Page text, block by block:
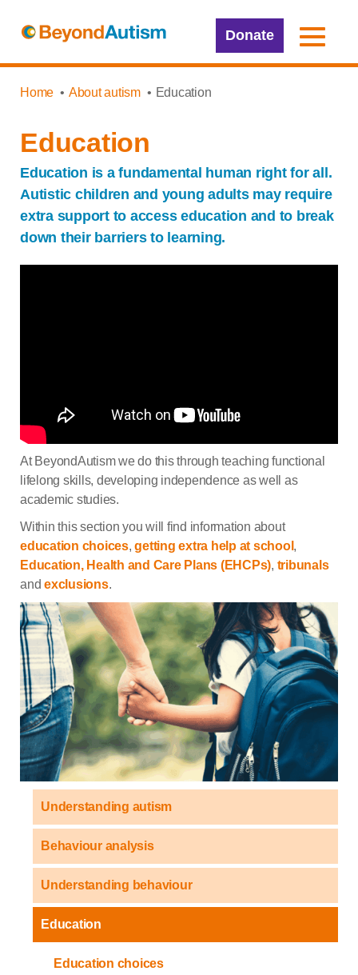
Donate
Home About autism Education
Education
Education is a fundamental human right for all.
Autistic children and young adults may require
extra support to access education and to break
down their barriers to learning.
At BeyondAutism we do this through teaching functional
lifelong skills, developing independence as well as
academic studies.
Within this section you will find information about
education choices,getting extra help at school ,
Education, Health and Care Plans (EHCPs), tribunals
and exclusions.
Understanding autism
Behaviour analysis
Understanding behaviour
Education
Education choices